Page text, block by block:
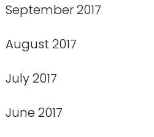
September 2017
August 2017
July 2017
June 2017